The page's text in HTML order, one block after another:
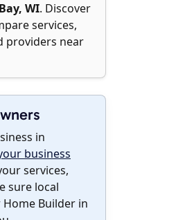
WI. Discover
services,
providers near
in
business
services,
sure local
Builder in